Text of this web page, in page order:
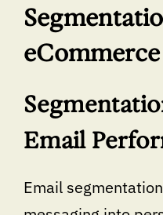
eCommerce
Email
Email